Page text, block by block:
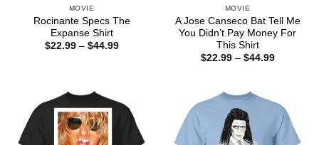
MOVIE
Rocinante Specs The
Expanse Shirt
$22.99 – $44.99Price
MOVIE
A Jose Canseco Bat Tell Me
You Didn’t Pay Money For
This Shirt
$22.99 – $44.99Price